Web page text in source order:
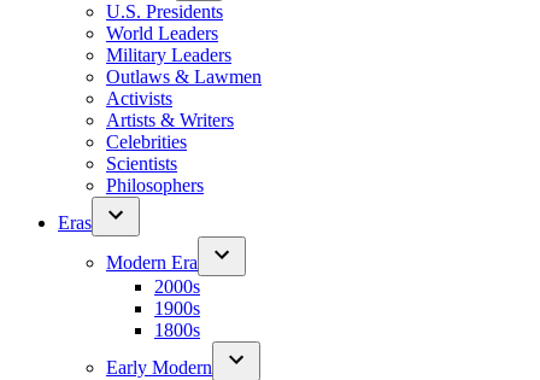
U.S. Presidents
World Leaders
Military Leaders
Outlaws & Lawmen
Activists
Artists & Writers
Celebrities
Scientists
Philosophers
Eras
Modern Era
2000s
1900s
1800s
Early Modern